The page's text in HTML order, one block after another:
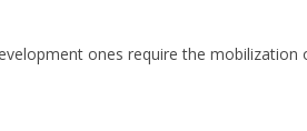
ones require the mobilization